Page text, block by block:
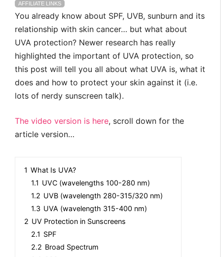
AFFILIATE LINKS
You already know about SPF, UVB, sunburn and its
relationship with skin cancer… but what about
UVA protection? Newer research has really
highlighted the important of UVA protection, so
this post will tell you all about what UVA is, what it
does and how to protect your skin against it (i.e.
lots of nerdy sunscreen talk).
The video version is here, scroll down for the
article version…
1 What Is UVA?
1.1 UVC (wavelengths 100-280 nm)
1.2 UVB (wavelength 280-315/320 nm)
1.3 UVA (wavelength 315-400 nm)
2 UV Protection in Sunscreens
2.1 SPF
2.2 Broad Spectrum